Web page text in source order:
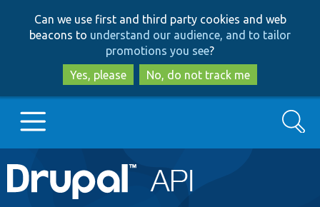
to
main
content
to
search
Can we use first and third party cookies and web
beacons to understand our audience, and to tailor
promotions you see?
Yes, please
No, do not track me
Main
navigation
Go to Drupal.org
Search